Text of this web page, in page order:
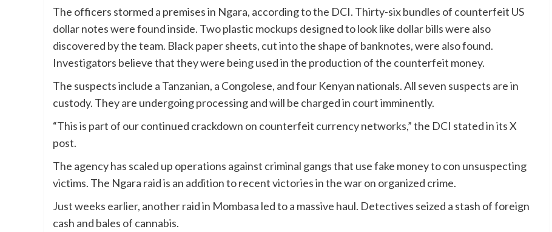
The officers stormed a premises in Ngara, according to the DCI. Thirty-six bundles of counterfeit US
dollar notes were found inside. Two plastic mockups designed to look like dollar bills were also
discovered by the team. Black paper sheets, cut into the shape of banknotes, were also found.
Investigators believe that they were being used in the production of the counterfeit money.
The suspects include a Tanzanian, a Congolese, and four Kenyan nationals. All seven suspects are in
custody. They are undergoing processing and will be charged in court imminently.
“This is part of our continued crackdown on counterfeit currency networks,” the DCI stated in its X
post.
The agency has scaled up operations against criminal gangs that use fake money to con unsuspecting
victims. The Ngara raid is an addition to recent victories in the war on organized crime.
Just weeks earlier, another raid in Mombasa led to a massive haul. Detectives seized a stash of foreign
cash and bales of cannabis.